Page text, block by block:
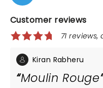
Customer reviews
71
Kiran Rabheru
Moulin Rouge